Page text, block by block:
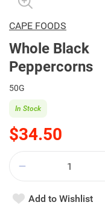
CAPE FOODS
Whole Black
Peppercorns
50G
$34.50
In Stock
Add to Wishlist